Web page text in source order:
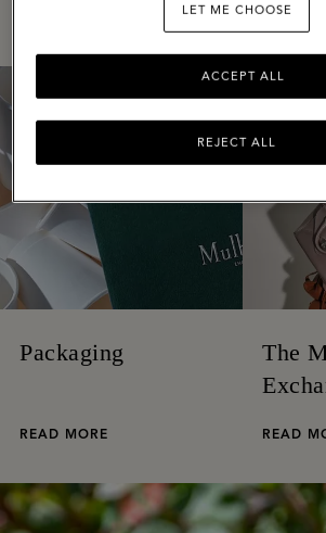
READ
Packaging
READ MORE
The
READ
LET ME CHOOSE
REJECT ALL
ACCEPT ALL